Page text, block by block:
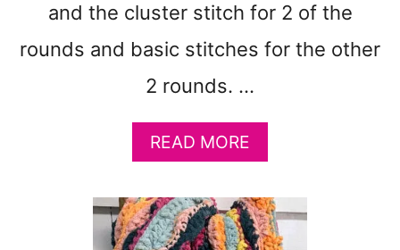
C
O
H
E
P
T
T
and the cluster stitch for 2 of the
rounds and basic stitches for the other
2 rounds. …
READ MORE
B
U
T